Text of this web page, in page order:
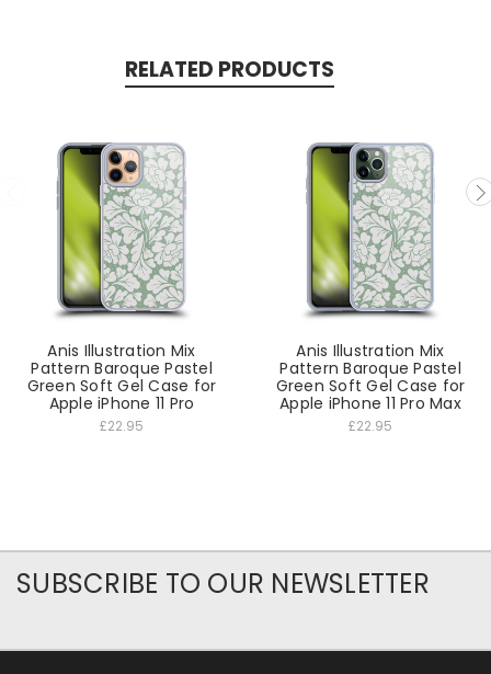
RELATED PRODUCTS
Anis Illustration Mix
Pattern Baroque Pastel
Green Soft Gel Case for
Apple iPhone 11 Pro
£22.95
Anis Illustration Mix
Pattern Baroque Pastel
Green Soft Gel Case for
Apple iPhone 11 Pro Max
£22.95
SUBSCRIBE TO OUR NEWSLETTER